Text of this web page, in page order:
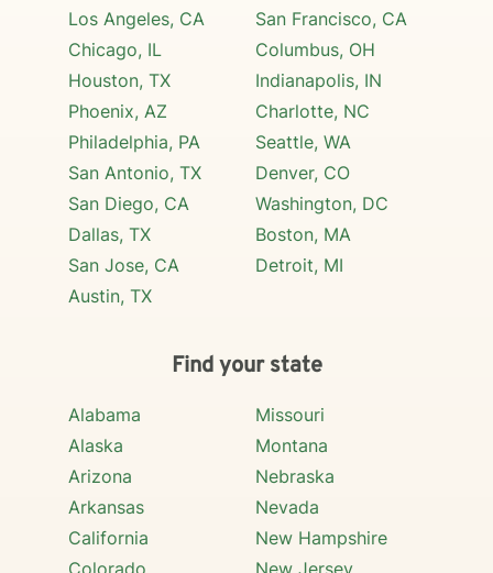
Los Angeles, CA
Chicago, IL
Houston, TX
Phoenix, AZ
Philadelphia, PA
San Antonio, TX
San Diego, CA
Dallas, TX
San Jose, CA
Austin, TX
San Francisco, CA
Columbus, OH
Indianapolis, IN
Charlotte, NC
Seattle, WA
Denver, CO
Washington, DC
Boston, MA
Detroit, MI
Find your state
Alabama
Alaska
Arizona
Arkansas
California
Colorado
Missouri
Montana
Nebraska
Nevada
New Hampshire
New Jersey